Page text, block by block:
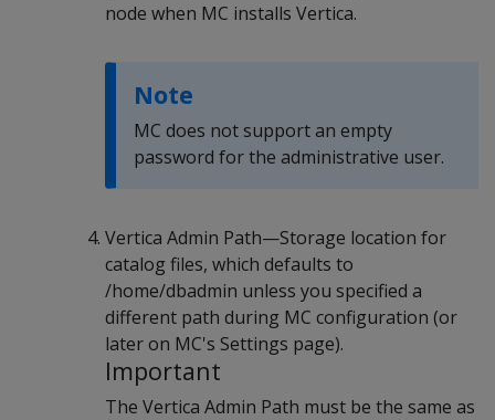
node when MC installs Vertica.
Note
MC does not support an empty
password for the administrative user.
Vertica Admin Path—Storage location for
catalog files, which defaults to
/home/dbadmin unless you specified a
different path during MC configuration (or
later on MC's Settings page).
Important
The Vertica Admin Path must be the same as